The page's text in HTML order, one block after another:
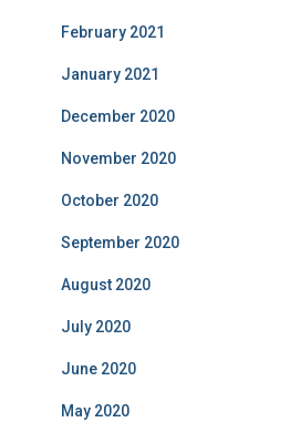
February 2021
January 2021
December 2020
November 2020
October 2020
September 2020
August 2020
July 2020
June 2020
May 2020